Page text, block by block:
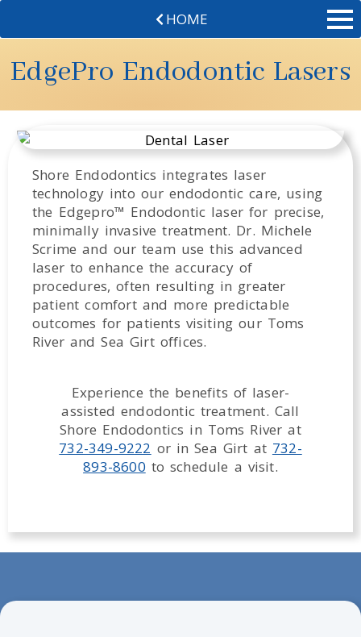
HOME
EdgePro Endodontic Lasers
Shore Endodontics integrates laser
technology into our endodontic care, using
the Edgepro™ Endodontic laser for precise,
minimally invasive treatment. Dr. Michele
Scrime and our team use this advanced
laser to enhance the accuracy of
procedures, often resulting in greater
patient comfort and more predictable
outcomes for patients visiting our Toms
River and Sea Girt offices.
Experience the benefits of laser-
assisted endodontic treatment. Call
Shore Endodontics in Toms River at
732-349-9222 or in Sea Girt at 732-
893-8600 to schedule a visit.